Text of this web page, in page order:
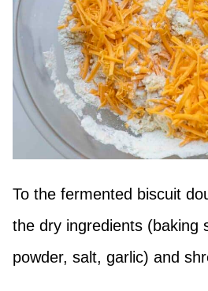
To the fermented biscuit
the dry ingredients (baking
powder, salt, garlic) and